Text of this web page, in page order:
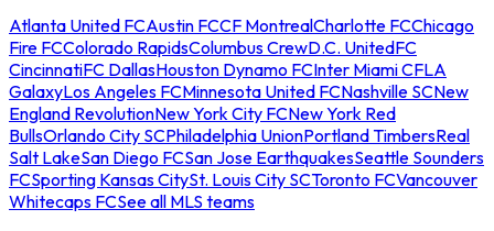
Atlanta United FCAustin FCCF MontrealCharlotte FCChicago
Fire FCColorado RapidsColumbus CrewD.C. UnitedFC
CincinnatiFC DallasHouston Dynamo FCInter Miami CFLA
GalaxyLos Angeles FCMinnesota United FCNashville SCNew
England RevolutionNew York City FCNew York Red
BullsOrlando City SCPhiladelphia UnionPortland TimbersReal
Salt LakeSan Diego FCSan Jose EarthquakesSeattle Sounders
FCSporting Kansas CitySt. Louis City SCToronto FCVancouver
Whitecaps FCSee all MLS teams